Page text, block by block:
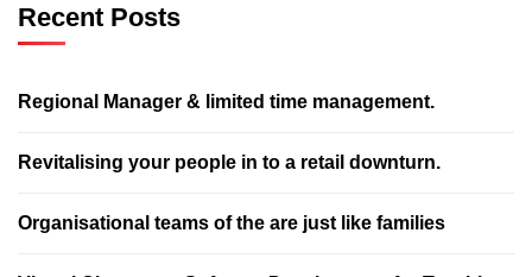
Recent Posts
Regional Manager & limited time management.
Revitalising your people in to a retail downturn.
Organisational teams of the are just like families